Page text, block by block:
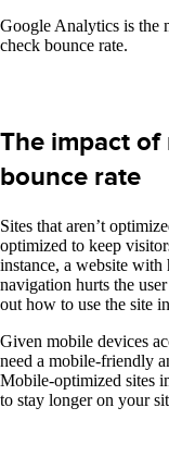
Google Analytics is the
check bounce rate.
The impact
bounce rate
Sites that aren’t
optimized to keep
instance, a website
navigation hurts the
out how to use the site
Given mobile devices
need a mobile-friendly
Mobile-optimized sites
to stay longer on your